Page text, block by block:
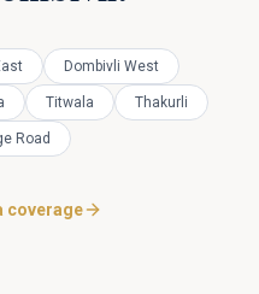
Dombivli West
Titwala Thakurli
Road
coverage